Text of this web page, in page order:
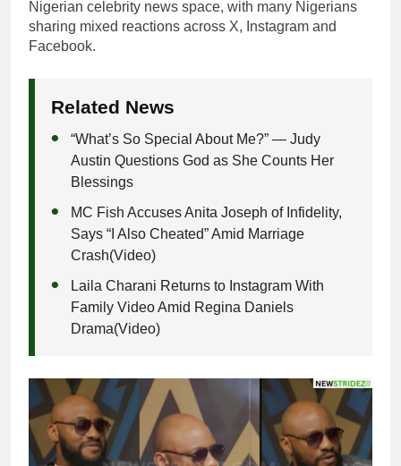
Nigerian celebrity news space, with many Nigerians
sharing mixed reactions across X, Instagram and
Facebook.
Related News
“What’s So Special About Me?” — Judy
Austin Questions God as She Counts Her
Blessings
MC Fish Accuses Anita Joseph of Infidelity,
Says “I Also Cheated” Amid Marriage
Crash(Video)
Laila Charani Returns to Instagram With
Family Video Amid Regina Daniels
Drama(Video)